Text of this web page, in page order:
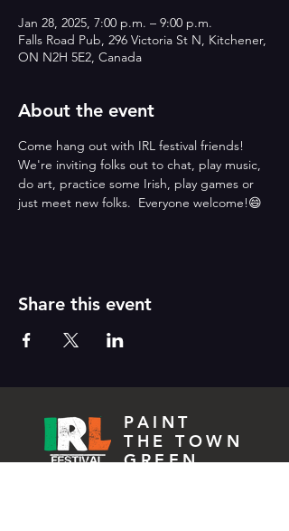
Jan 28, 2025, 7:00 p.m. – 9:00 p.m.
Falls Road Pub, 296 Victoria St N, Kitchener,
ON N2H 5E2, Canada
About the event
Come hang out with IRL festival friends!
We're inviting folks out to chat, play music,
do art, practice some Irish, play games or
just meet new folks.  Everyone welcome!😄
Share this event
PAINT
THE TOWN
GREEN